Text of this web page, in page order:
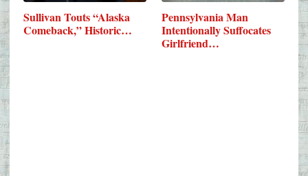
Sullivan Touts “Alaska
Comeback,” Historic…
Pennsylvania Man
Intentionally Suffocates
Girlfriend…